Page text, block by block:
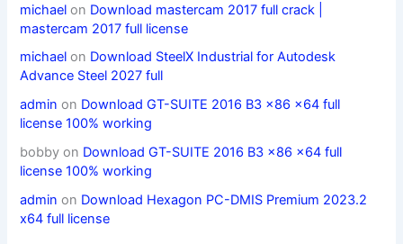
michael on Download mastercam 2017 full crack |
mastercam 2017 full license
michael on Download SteelX Industrial for Autodesk
Advance Steel 2027 full
admin on Download GT-SUITE 2016 B3 x86 x64 full
license 100% working
bobby on Download GT-SUITE 2016 B3 x86 x64 full
license 100% working
admin on Download Hexagon PC-DMIS Premium 2023.2
x64 full license